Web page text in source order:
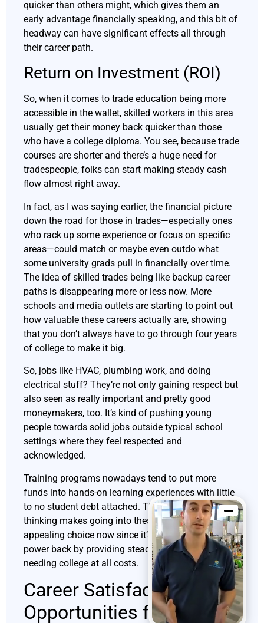
quicker than others might, which gives them an
early advantage financially speaking, and this bit of
headway can have significant effects all through
their career path.
Return on Investment (ROI)
So, when it comes to trade education being more
accessible in the wallet, skilled workers in this area
usually get their money back quicker than those
who have a college diploma. You see, because trade
courses are shorter and there’s a huge need for
tradespeople, folks can start making steady cash
flow almost right away.
In fact, as I was saying earlier, the financial picture
down the road for those in trades—especially ones
who rack up some experience or focus on specific
areas—could match or maybe even outdo what
some university grads pull in financially over time.
The idea of skilled trades being like backup career
paths is disappearing more or less now. More
schools and media outlets are starting to point out
how valuable these careers actually are, showing
that you don’t always have to go through four years
of college to make it big.
So, jobs like HVAC, plumbing work, and doing
electrical stuff? They’re not only gaining respect but
also seen as really important and pretty good
moneymakers, too. It’s kind of pushing young
people towards solid jobs outside typical school
settings where they feel respected and
acknowledged.
Training programs nowadays tend to put more
funds into hands-on learning experiences with little
to no student debt attached. This new way of
thinking makes going into these lines of work an
appealing choice now since it’s all about giving
power back by providing steady paychecks without
needing college at all costs.
Career Satisfaction and
Opportunities for Growth